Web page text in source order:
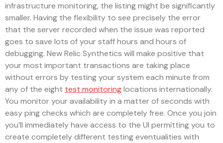
infrastructure monitoring, the listing might be significantly
smaller. Having the flexibility to see precisely the error
that the server recorded when the issue was reported
goes to save lots of your staff hours and hours of
debugging. New Relic Synthetics will make positive that
your most important transactions are taking place
without errors by testing your system each minute from
any of the eight test monitoringlocations internationally.
You monitor your availability in a matter of seconds with
easy ping checks which are completely free. Once you join
you’ll immediately have access to the UI permitting you to
create completely different testing eventualities with